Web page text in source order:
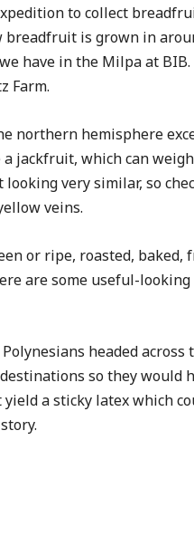
to collect
is grown in
have in the Milpa at BIB.
Farm.
hemisphere
jackfruit, which can weigh
very similar, so
veins.
or ripe, roasted, baked,
are some useful-looking
headed across
so they would
a sticky latex which